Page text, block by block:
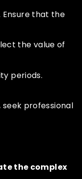
Ensure that the
the value of
periods.
professional
the complex